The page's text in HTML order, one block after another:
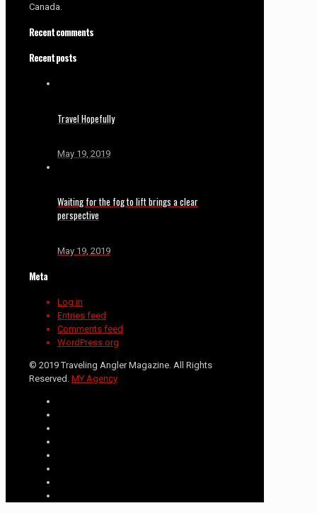
Canada.
Recent comments
Recent posts
Travel Hopefully
May 19, 2019
Waiting for the fog to lift brings a clear
perspective
May 19, 2019
Meta
Log in
Entries feed
Comments feed
WordPress.org
© 2019 Traveling Angler Magazine. All Rights
Reserved. MY Agency